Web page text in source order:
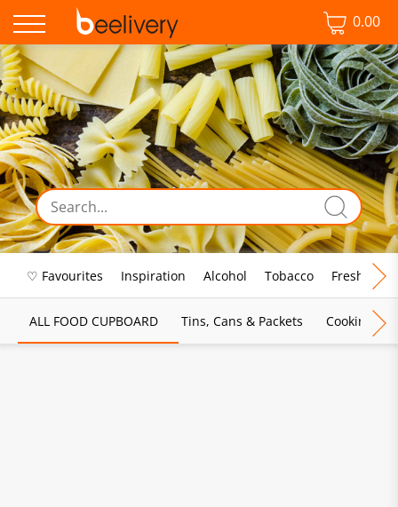
0.00
♡ Favourites Inspiration Alcohol Tobacco Fresh Food
ALL FOOD CUPBOARD Tins, Cans & Packets Cooking